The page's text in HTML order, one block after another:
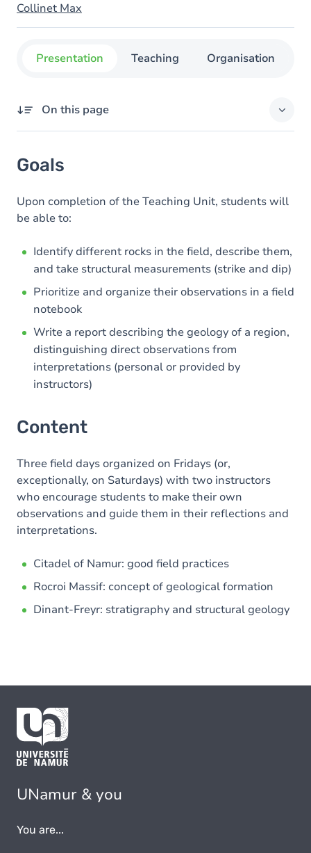
Collinet Max
Presentation Teaching Organisation
On this page
Content
Goals
Upon completion of the Teaching Unit, students will
be able to:
Identify different rocks in the field, describe them,
and take structural measurements (strike and dip)
Prioritize and organize their observations in a field
notebook
Write a report describing the geology of a region,
distinguishing direct observations from
interpretations (personal or provided by
instructors)
Content
Three field days organized on Fridays (or,
exceptionally, on Saturdays) with two instructors
who encourage students to make their own
observations and guide them in their reflections and
interpretations.
Citadel of Namur: good field practices
Rocroi Massif: concept of geological formation
Dinant-Freyr: stratigraphy and structural geology
UNamur & you
You are...